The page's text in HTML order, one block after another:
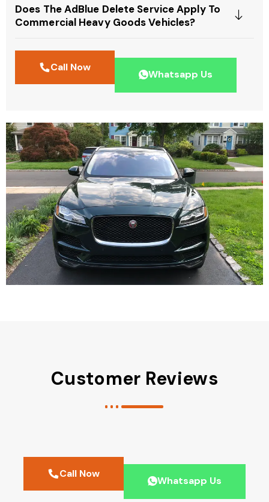
Does The AdBlue Delete Service Apply To
Commercial Heavy Goods Vehicles?
Call Now
Whatsapp Us
Customer Reviews
Call Now
Whatsapp Us